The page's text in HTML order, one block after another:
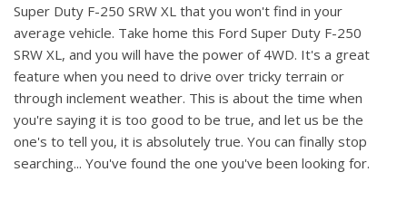
Super Duty F-250 SRW XL that you won't find in your
average vehicle. Take home this Ford Super Duty F-250
SRW XL, and you will have the power of 4WD. It's a great
feature when you need to drive over tricky terrain or
through inclement weather. This is about the time when
you're saying it is too good to be true, and let us be the
one's to tell you, it is absolutely true. You can finally stop
searching... You've found the one you've been looking for.